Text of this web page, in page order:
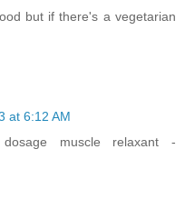
but if there's a vegetarian
at 6:12 AM
muscle relaxant -